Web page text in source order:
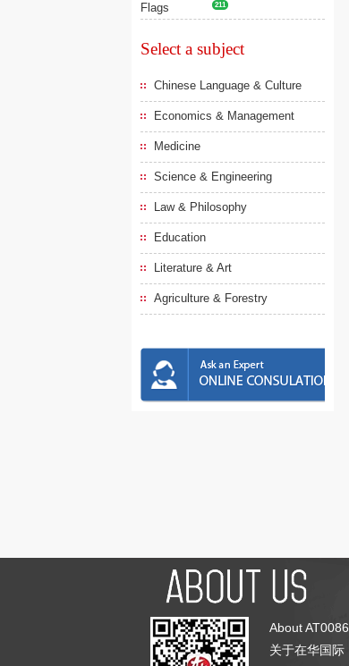
Flags 211
Select a subject
Chinese Language & Culture
Economics & Management
Medicine
Science & Engineering
Law & Philosophy
Education
Literature & Art
Agriculture & Forestry
About AT0086
关于在华国际